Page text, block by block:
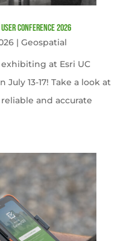
Conference 2026
| Geospatial
at Esri UC
July 13-17! Take a look at
and accurate